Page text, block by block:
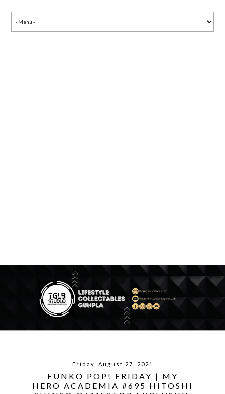
Friday, August 27, 2021
FUNKO POP! FRIDAY | MY
HERO ACADEMIA #695 HITOSHI